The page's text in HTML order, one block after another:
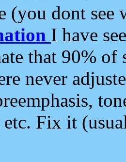
(you dont see
I have
that 90%
never
etc. Fix it